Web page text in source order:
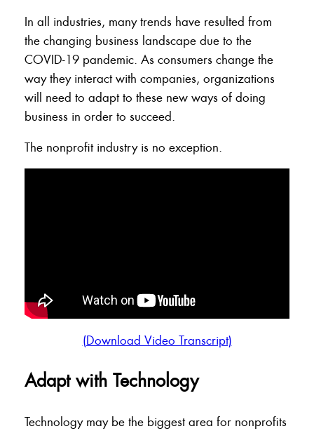
In all industries, many trends have resulted from
the changing business landscape due to the
COVID-19 pandemic. As consumers change the
way they interact with companies, organizations
will need to adapt to these new ways of doing
business in order to succeed.
The nonprofit industry is no exception.
(Download Video Transcript)
Adapt with Technology
Technology may be the biggest area for nonprofits